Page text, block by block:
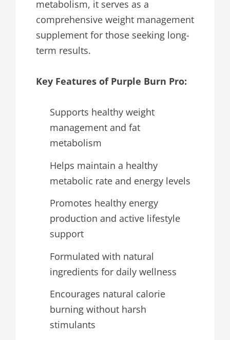
metabolism, it serves as a
comprehensive weight management
supplement for those seeking long-
term results.
Key Features of Purple Burn Pro:
Supports healthy weight
management and fat
metabolism
Helps maintain a healthy
metabolic rate and energy levels
Promotes healthy energy
production and active lifestyle
support
Formulated with natural
ingredients for daily wellness
Encourages natural calorie
burning without harsh
stimulants